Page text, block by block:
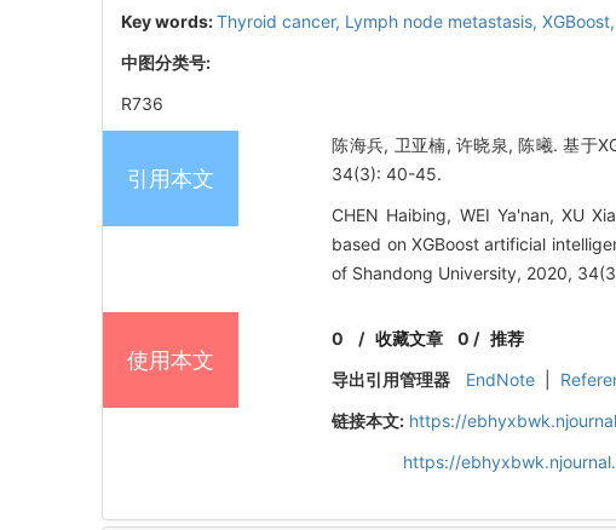
Key words:Thyroid cancer, Lymph node metastasis, XGBoost,
中图分类号:
R736
引用本文
陈海兵, 卫亚楠, 许晓泉, 陈曦. 基于
34(3): 40-45.
CHEN Haibing, WEI Ya'nan, XU
based on XGBoost artificial
of Shandong University, 2020,
使用本文
0 /收藏文章 0 / 推荐
导出引用管理器
EndNote
链接本文: https://
https://